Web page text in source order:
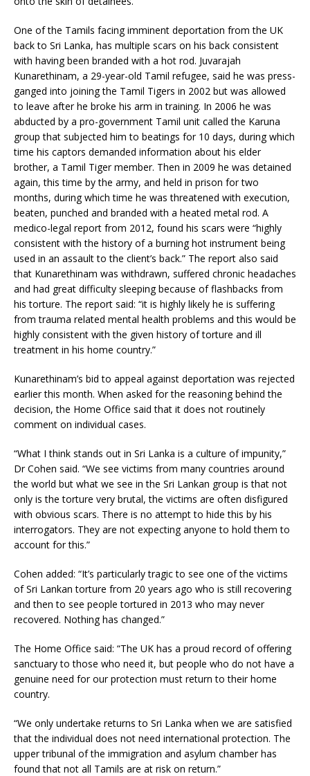
One of the Tamils facing imminent deportation from the UK
back to Sri Lanka, has multiple scars on his back consistent
with having been branded with a hot rod. Juvarajah
Kunarethinam, a 29-year-old Tamil refugee, said he was press-
ganged into joining the Tamil Tigers in 2002 but was allowed
to leave after he broke his arm in training. In 2006 he was
abducted by a pro-government Tamil unit called the Karuna
group that subjected him to beatings for 10 days, during which
time his captors demanded information about his elder
brother, a Tamil Tiger member. Then in 2009 he was detained
again, this time by the army, and held in prison for two
months, during which time he was threatened with execution,
beaten, punched and branded with a heated metal rod. A
medico-legal report from 2012, found his scars were “highly
consistent with the history of a burning hot instrument being
used in an assault to the client’s back.” The report also said
that Kunarethinam was withdrawn, suffered chronic headaches
and had great difficulty sleeping because of flashbacks from
his torture. The report said: “it is highly likely he is suffering
from trauma related mental health problems and this would be
highly consistent with the given history of torture and ill
treatment in his home country.”
Kunarethinam’s bid to appeal against deportation was rejected
earlier this month. When asked for the reasoning behind the
decision, the Home Office said that it does not routinely
comment on individual cases.
“What I think stands out in Sri Lanka is a culture of impunity,”
Dr Cohen said. “We see victims from many countries around
the world but what we see in the Sri Lankan group is that not
only is the torture very brutal, the victims are often disfigured
with obvious scars. There is no attempt to hide this by his
interrogators. They are not expecting anyone to hold them to
account for this.”
Cohen added: “It’s particularly tragic to see one of the victims
of Sri Lankan torture from 20 years ago who is still recovering
and then to see people tortured in 2013 who may never
recovered. Nothing has changed.”
The Home Office said: “The UK has a proud record of offering
sanctuary to those who need it, but people who do not have a
genuine need for our protection must return to their home
country.
“We only undertake returns to Sri Lanka when we are satisfied
that the individual does not need international protection. The
upper tribunal of the immigration and asylum chamber has
found that not all Tamils are at risk on return.”